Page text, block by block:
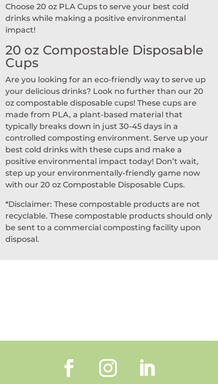
Choose 20 oz PLA Cups to serve your best cold
drinks while making a positive environmental
impact!
20 oz Compostable Disposable
Cups
Are you looking for an eco-friendly way to serve up
your delicious drinks? Look no further than our 20
oz compostable disposable cups! These cups are
made from PLA, a plant-based material that
typically breaks down in just 30-45 days in a
controlled composting environment. Serve up your
best cold drinks with these cups and make a
positive environmental impact today! Don’t wait,
step up your environmentally-friendly game now
with our 20 oz Compostable Disposable Cups.
*Disclaimer: These compostable products are not
recyclable. These compostable products should only
be sent to a commercial composting facility upon
disposal.